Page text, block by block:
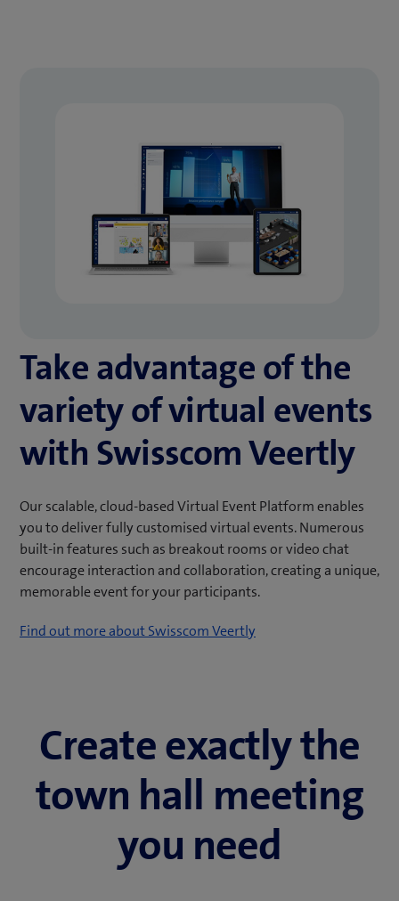
Take advantage of the
variety of virtual events
with Swisscom Veertly
Our scalable, cloud-based Virtual Event Platform enables
you to deliver fully customised virtual events. Numerous
built-in features such as breakout rooms or video chat
encourage interaction and collaboration, creating a unique,
memorable event for your participants.
Find out more about Swisscom Veertly
Create exactly the
town hall meeting
you need